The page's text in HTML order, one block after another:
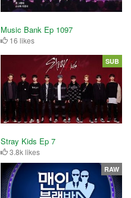
Music Bank Ep 1097
16 likes
Stray Kids Ep 7
3.8k likes
SUB
RAW